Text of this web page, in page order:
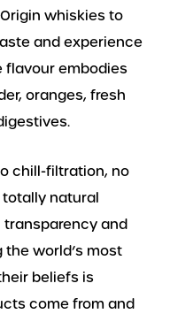
whiskies to
and experience
flavour embodies
oranges, fresh
chill-filtration, no
totally natural
transparency and
world’s most
beliefs is
come from and